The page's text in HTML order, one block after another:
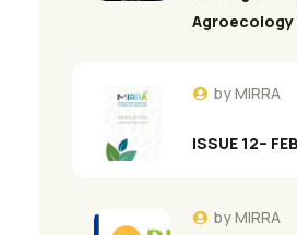
byMIRRA
ISSUE 12–
byMIRRA